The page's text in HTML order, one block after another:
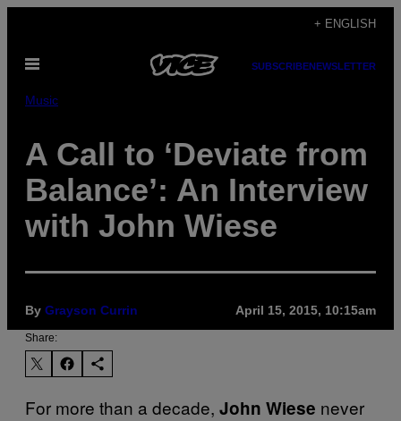
content
+ ENGLISH
Open
SUBSCRIBENEWSLETTER
Music
A Call to ‘Deviate from
Balance’: An Interview
with John Wiese
By Grayson Currin April 15, 2015, 10:15am
Share:
For more than a decade, John Wiese never